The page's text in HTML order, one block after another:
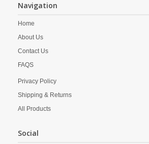
Navigation
Home
About Us
Contact Us
FAQS
Privacy Policy
Shipping & Returns
All Products
Social